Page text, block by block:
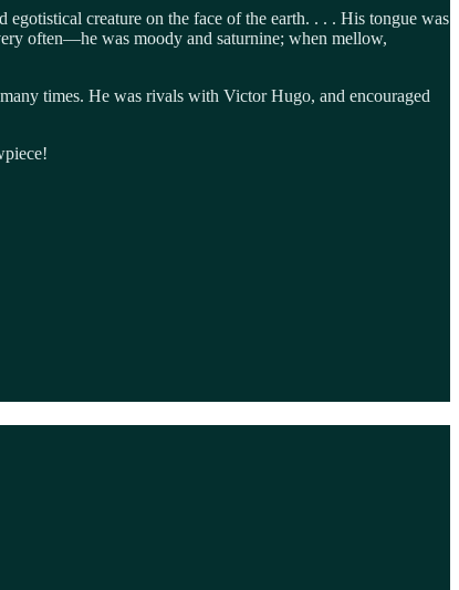
creature on the face of the earth. . . . His tongue was
often—he was moody and saturnine; when mellow,
times. He was rivals with Victor Hugo, and encouraged